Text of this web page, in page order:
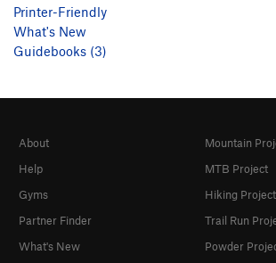
Printer-Friendly
What's New
Guidebooks (3)
About
Help
Gyms
Partner Finder
What's New
Mountain
MTB Project
Hiking Project
Trail Run
Powder